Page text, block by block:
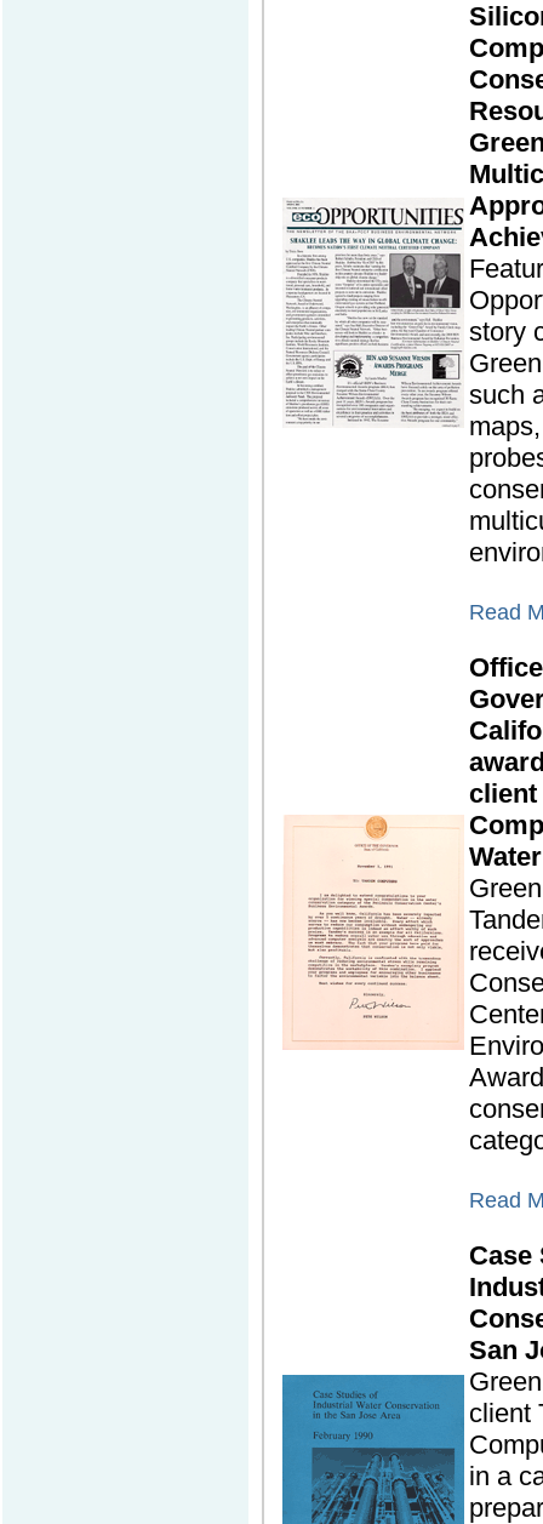
story
such
Read
client
Read
Case
San
client
in a